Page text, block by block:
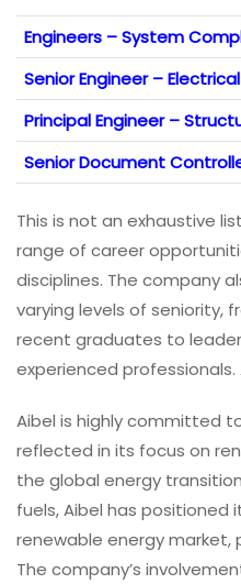
Engineers – System
Senior Engineer – Electrical
Principal Engineer –
Senior Document
This is not an exhaustive
range of career
disciplines. The company
varying levels of seniority,
recent graduates to
experienced professionals.
Aibel is highly committed
reflected in its focus on
the global energy
fuels, Aibel has positioned
renewable energy market,
The company’s